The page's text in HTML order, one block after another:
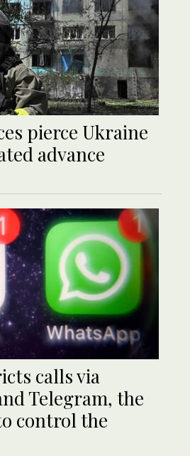
pierce Ukraine
advance
calls via
Telegram, the
control the